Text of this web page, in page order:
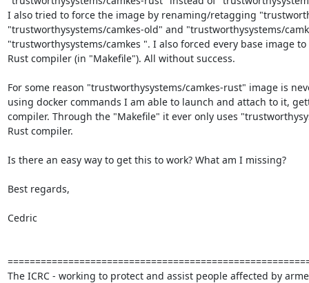
I also tried to force the image by renaming/retagging
"trustworthysystems/camkes-old" and "trustworthysystems/
"trustworthysystems/camkes ". I also forced every base image
Rust compiler (in "Makefile"). All without success.
For some reason "trustworthysystems/camkes-rust" image is
using docker commands I am able to launch and attach to it,
compiler. Through the "Makefile" it ever only uses
Rust compiler.
Is there an easy way to get this to work? What am I missing?
Best regards,
Cedric
The ICRC - working to protect and assist people affected by